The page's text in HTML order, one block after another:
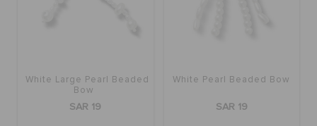
White Large Pearl Beaded
Bow
SAR 19
White Pearl Beaded Bow
SAR 19